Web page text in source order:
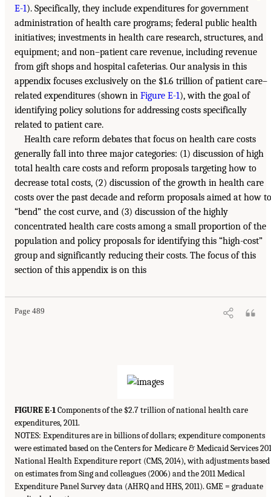
E-1). Specifically, they include expenditures for government
administration of health care programs; federal public health
initiatives; investments in health care research, structures, and
equipment; and non–patient care revenue, including revenue
from gift shops and hospital cafeterias. Our analysis in this
appendix focuses exclusively on the $1.6 trillion of patient care–
related expenditures (shown in Figure E-1), with the goal of
identifying policy solutions for addressing costs specifically
related to patient care.
Health care reform debates that focus on health care costs
generally fall into three major categories: (1) discussion of high
total health care costs and reform proposals targeting how to
decrease total costs, (2) discussion of the growth in health care
costs over the past decade and reform proposals aimed at how to
“bend” the cost curve, and (3) discussion of the highly
concentrated health care costs among a small proportion of the
population and policy proposals for identifying this “high-cost”
group and significantly reducing their costs. The focus of this
section of this appendix is on this
Page 489
FIGURE E-1Components of the $2.7 trillion of national health care
expenditures, 2011.
NOTES: Expenditures are in billions of dollars; expenditure components
were estimated based on the Centers for Medicare & Medicaid Services
National Health Expenditure report (CMS, 2014), with adjustments based
on estimates from Sing and colleagues (2006) and the 2011 Medical
Expenditure Panel Survey data (AHRQ and HHS, 2011). GME = graduate